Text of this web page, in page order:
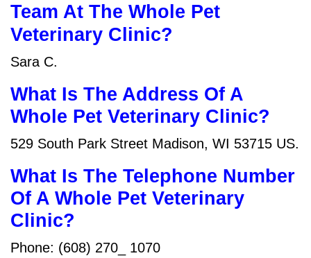
Team At The Whole Pet
Veterinary Clinic?
Sara C.
What Is The Address Of A
Whole Pet Veterinary Clinic?
529 South Park Street Madison, WI 53715 US.
What Is The Telephone Number
Of A Whole Pet Veterinary
Clinic?
Phone: (608) 270_ 1070